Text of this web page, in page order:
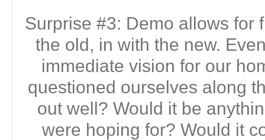
Surprise #3: Demo allows for
the old, in with the new.
immediate vision for our
questioned ourselves along
out well? Would it be
were hoping for? Would it